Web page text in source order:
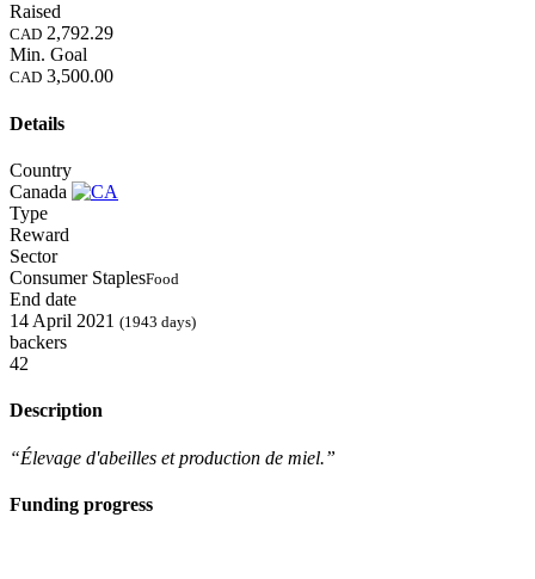
Raised
CAD 2,792.29
Min. Goal
CAD 3,500.00
Details
Country
Canada
Type
Reward
Sector
Consumer StaplesFood
End date
14 April 2021 (1943 days)
backers
42
Description
“Élevage d'abeilles et production de miel.”
Funding progress